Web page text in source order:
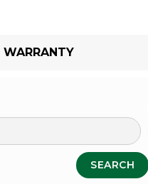
WARRANTY
SEARCH